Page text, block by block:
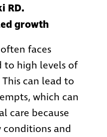
RD.
growth
faces
to high levels of
can lead to
which can
care because
and